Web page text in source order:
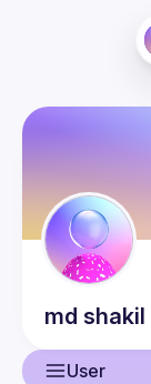
md shakil
User